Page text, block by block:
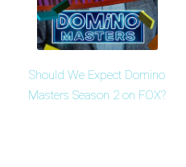
Should We Expect Domino
Masters Season 2 on FOX?